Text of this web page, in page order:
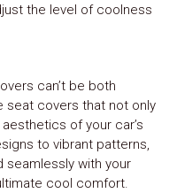
the level of coolness
can’t be both
seat covers that not only
of your car’s
to vibrant patterns,
seamlessly with your
cool comfort.